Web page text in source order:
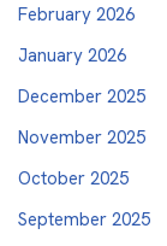
February 2026
January 2026
December 2025
November 2025
October 2025
September 2025